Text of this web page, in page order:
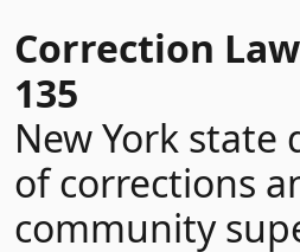
Correction
135
New York
of corrections
community